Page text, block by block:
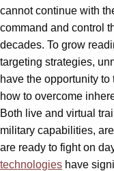
cannot continue with
command and control
decades. To grow
targeting strategies,
have the opportunity
how to overcome
Both live and virtual
military capabilities,
are ready to fight on
technologies have